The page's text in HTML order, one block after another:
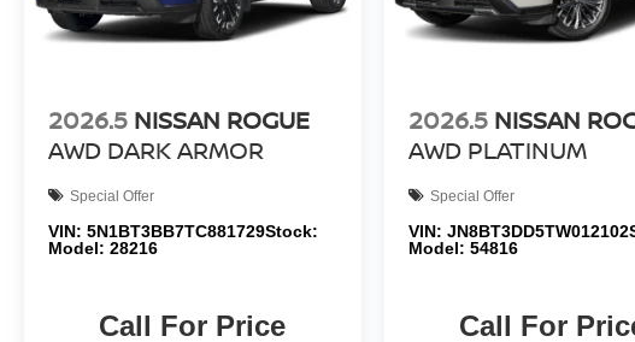
2026.5 NISSAN ROGUE
AWD DARK ARMOR
Special Offer
VIN: 5N1BT3BB7TC881729Stock:
Model: 28216
Call For Price
2026.5 NISSAN
AWD PLATINUM
Special Offer
VIN: JN8BT3DD5TW012102
Model: 54816
Call For